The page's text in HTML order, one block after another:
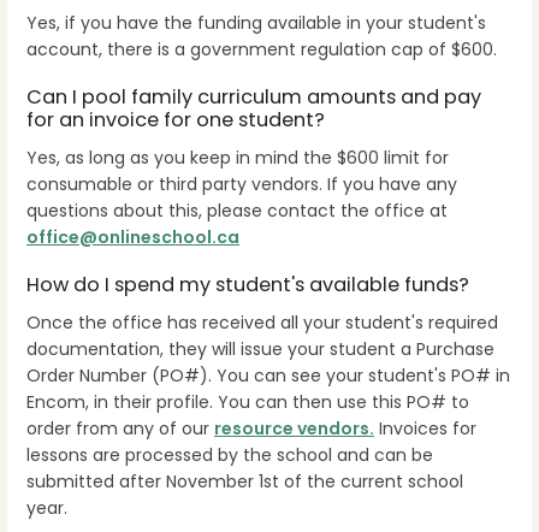
Yes, if you have the funding available in your student's
account, there is a government regulation cap of $600.
Can I pool family curriculum amounts and pay
for an invoice for one student?
Yes, as long as you keep in mind the $600 limit for
consumable or third party vendors. If you have any
questions about this, please contact the office at
office@onlineschool.ca
How do I spend my student's available funds?
Once the office has received all your student's required
documentation, they will issue your student a Purchase
Order Number (PO#). You can see your student's PO# in
Encom, in their profile. You can then use this PO# to
order from any of our resource vendors. Invoices for
lessons are processed by the school and can be
submitted after November 1st of the current school
year.